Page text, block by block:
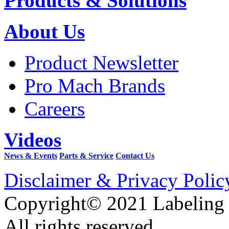
About Us
Product Newsletter
Pro Mach Brands
Careers
Videos
News & Events Parts & Service Contact Us
Disclaimer & Privacy
Copyright© 2021 Labeling